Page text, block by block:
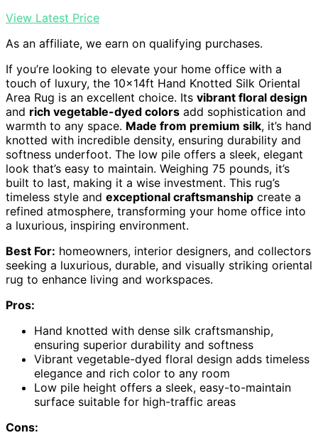
View Latest Price
As an affiliate, we earn on qualifying purchases.
If you’re looking to elevate your home office with a
touch of luxury, the 10x14ft Hand Knotted Silk Oriental
Area Rug is an excellent choice. Its vibrant floral design
and rich vegetable-dyed colors add sophistication and
warmth to any space. Made from premium silk, it’s hand
knotted with incredible density, ensuring durability and
softness underfoot. The low pile offers a sleek, elegant
look that’s easy to maintain. Weighing 75 pounds, it’s
built to last, making it a wise investment. This rug’s
timeless style and exceptional craftsmanship create a
refined atmosphere, transforming your home office into
a luxurious, inspiring environment.
Best For: homeowners, interior designers, and collectors
seeking a luxurious, durable, and visually striking oriental
rug to enhance living and workspaces.
Pros:
Hand knotted with dense silk craftsmanship,
ensuring superior durability and softness
Vibrant vegetable-dyed floral design adds timeless
elegance and rich color to any room
Low pile height offers a sleek, easy-to-maintain
surface suitable for high-traffic areas
Cons: